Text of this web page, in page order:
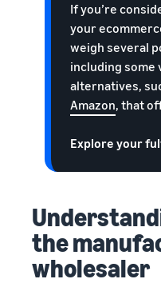
If you’re
your
weigh several
including some
alternatives,
Amazon, that
Explore your
the
wholesaler